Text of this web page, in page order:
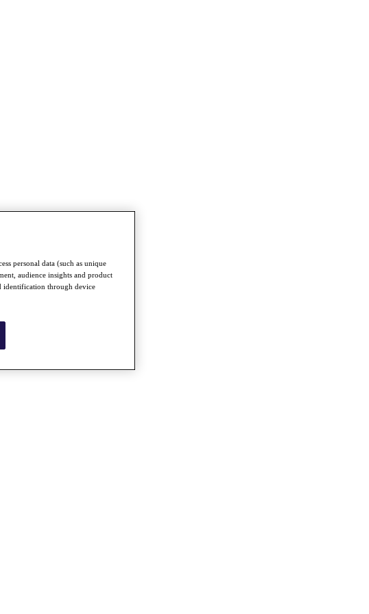
personal data (such as unique
audience insights and product
identification through device